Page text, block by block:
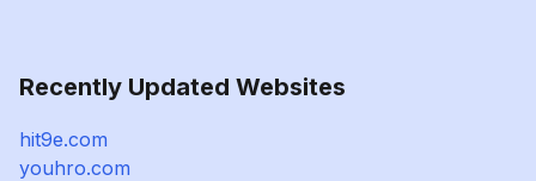
Recently Updated Websites
hit9e.com
youhro.com